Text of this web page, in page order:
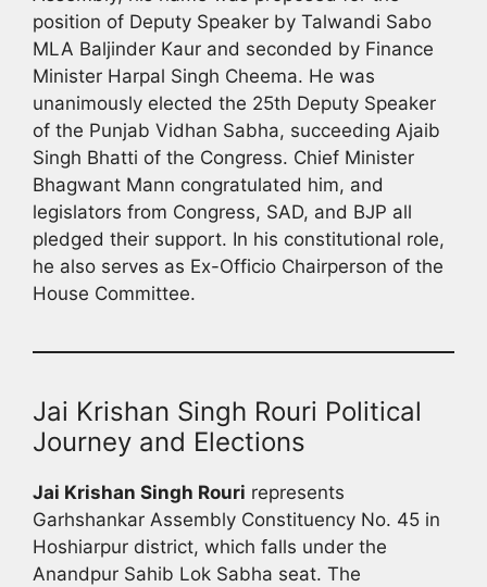
position of Deputy Speaker by Talwandi Sabo
MLA Baljinder Kaur and seconded by Finance
Minister Harpal Singh Cheema. He was
unanimously elected the 25th Deputy Speaker
of the Punjab Vidhan Sabha, succeeding Ajaib
Singh Bhatti of the Congress. Chief Minister
Bhagwant Mann congratulated him, and
legislators from Congress, SAD, and BJP all
pledged their support. In his constitutional role,
he also serves as Ex-Officio Chairperson of the
House Committee.
Jai Krishan Singh Rouri Political
Journey and Elections
Jai Krishan Singh Rouri represents
Garhshankar Assembly Constituency No. 45 in
Hoshiarpur district, which falls under the
Anandpur Sahib Lok Sabha seat. The